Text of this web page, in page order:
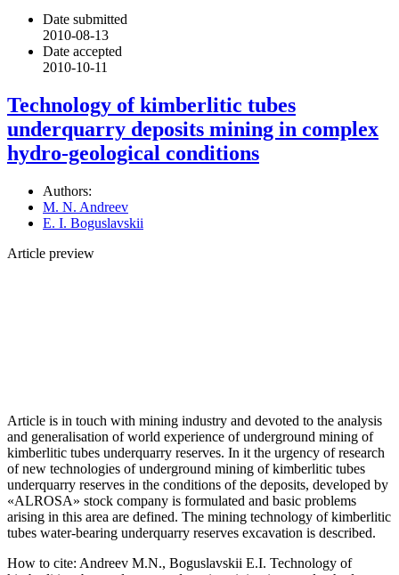
Date submitted
2010-08-13
Date accepted
2010-10-11
Technology of kimberlitic tubes
underquarry deposits mining in complex
hydro-geological conditions
Authors:
M. N. Andreev
E. I. Boguslavskii
Article preview
Article is in touch with mining industry and devoted to the analysis
and generalisation of world experience of underground mining of
kimberlitic tubes underquarry reserves. In it the urgency of research
of new technologies of underground mining of kimberlitic tubes
underquarry reserves in the conditions of the deposits, developed by
«ALROSA» stock company is formulated and basic problems
arising in this area are defined. The mining technology of kimberlitic
tubes water-bearing underquarry reserves excavation is described.
How to cite: Andreev M.N., Boguslavskii E.I. Technology of